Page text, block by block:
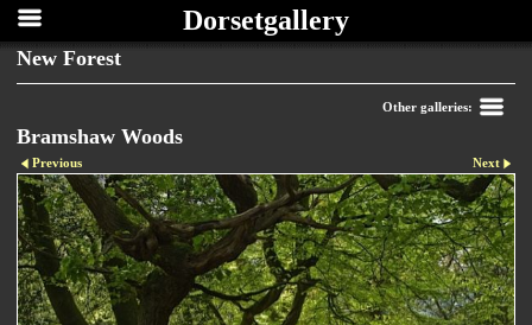
Dorsetgallery
New Forest
Other galleries:
Bramshaw Woods
Previous Next